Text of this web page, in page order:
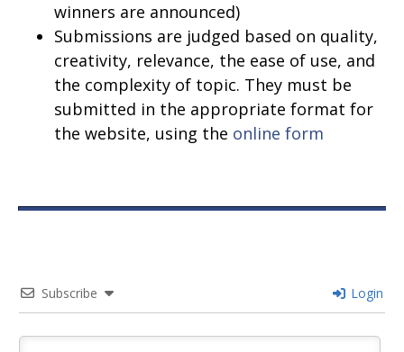
winners are announced)
Submissions are judged based on quality,
creativity, relevance, the ease of use, and
the complexity of topic. They must be
submitted in the appropriate format for
the website, using the online form
Subscribe Login